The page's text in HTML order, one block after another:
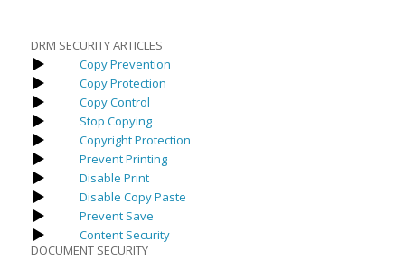
DRM SECURITY ARTICLES
Copy Prevention
Copy Protection
Copy Control
Stop Copying
Copyright Protection
Prevent Printing
Disable Print
Disable Copy Paste
Prevent Save
Content Security
DOCUMENT SECURITY